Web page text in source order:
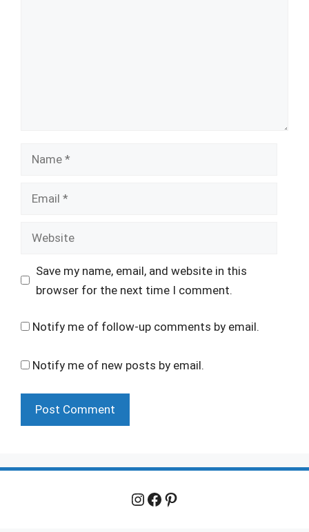
Name
Email
Website
Save my name, email, and website in this
browser for the next time I comment.
Notify me of follow-up comments by email.
Notify me of new posts by email.
Instagram
Facebook
Pinterest